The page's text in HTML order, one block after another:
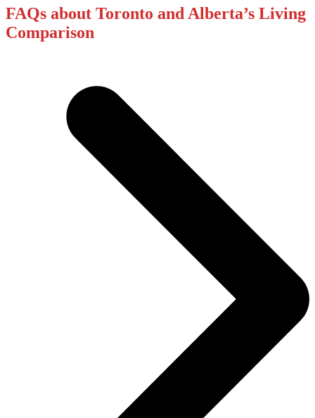
FAQs about Toronto and Alberta’s Living
Comparison